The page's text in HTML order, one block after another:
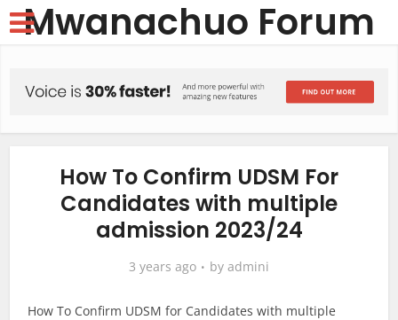
Mwanachuo Forum
How To Confirm UDSM For
Candidates with multiple
admission 2023/24
3 years ago by admini
How To Confirm UDSM for Candidates with multiple